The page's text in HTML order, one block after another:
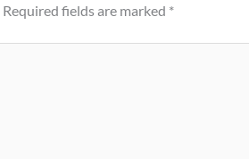
Required fields are marked *